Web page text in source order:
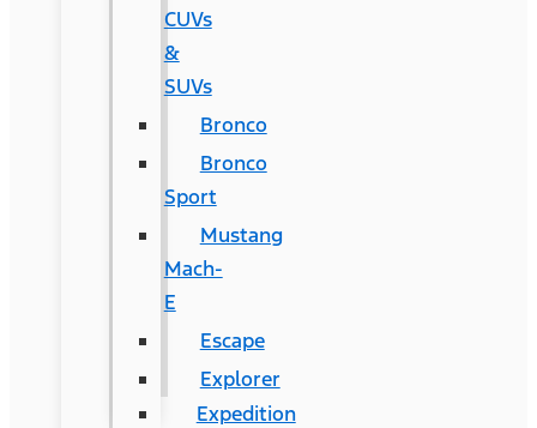
CUVs
&
SUVs
Bronco
Bronco
Sport
Mustang
Mach-
E
Escape
Explorer
Expedition